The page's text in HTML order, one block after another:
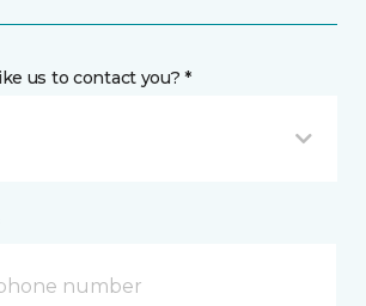
us to contact you? *